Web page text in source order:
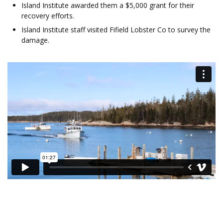
Island Institute awarded them a $5,000 grant for their
recovery efforts.
Island Institute staff visited Fifield Lobster Co to survey the
damage.